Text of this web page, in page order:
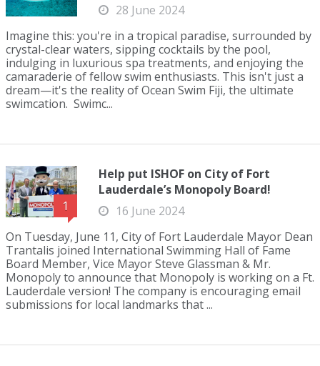
28 June 2024
Imagine this: you're in a tropical paradise, surrounded by
crystal-clear waters, sipping cocktails by the pool,
indulging in luxurious spa treatments, and enjoying the
camaraderie of fellow swim enthusiasts. This isn't just a
dream—it's the reality of Ocean Swim Fiji, the ultimate
swimcation. Swimc...
1
Help put ISHOF on City of Fort
Lauderdale’s Monopoly Board!
16 June 2024
On Tuesday, June 11, City of Fort Lauderdale Mayor Dean
Trantalis joined International Swimming Hall of Fame
Board Member, Vice Mayor Steve Glassman & Mr.
Monopoly to announce that Monopoly is working on a Ft.
Lauderdale version! The company is encouraging email
submissions for local landmarks that ...